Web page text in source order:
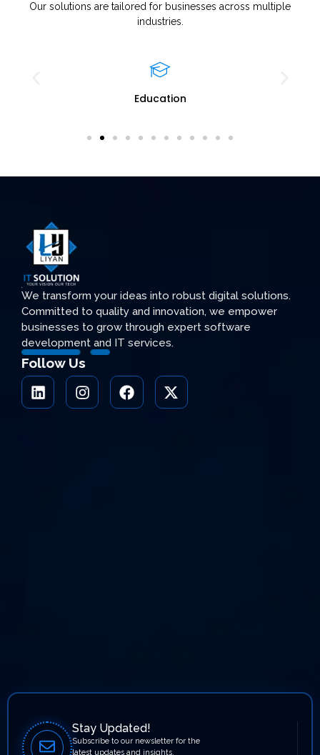
Our solutions are tailored for businesses across multiple
industries.
Education
We transform your ideas into robust digital solutions.
Committed to quality and innovation, we empower
businesses to grow through expert software
development and IT services.
Follow Us
Stay Updated!
Subscribe to our newsletter for the
latest updates and insights.